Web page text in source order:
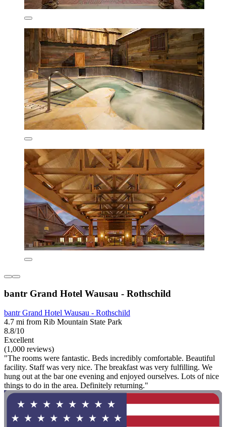
bantr Grand Hotel Wausau - Rothschild
bantr Grand Hotel Wausau - Rothschild
4.7 mi from Rib Mountain State Park
8.8/10
Excellent
(1,000 reviews)
"The rooms were fantastic. Beds incredibly comfortable. Beautiful
facility. Staff was very nice. The breakfast was very fulfilling. We
hung out at the bar one evening and enjoyed ourselves. Lots of nice
things to do in the area. Definitely returning."